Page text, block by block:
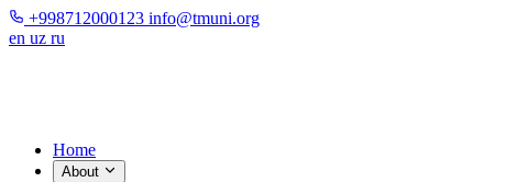
+998712000123 info@tmuni.org
en uz ru
Home
About